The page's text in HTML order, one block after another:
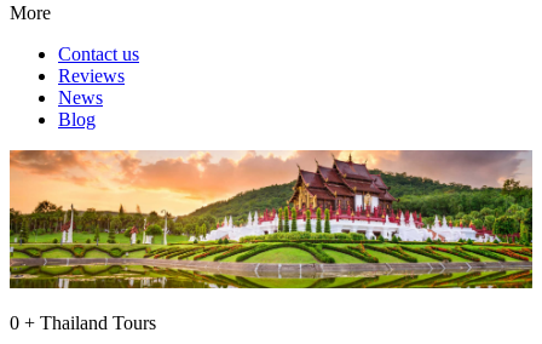
More
Contact us
Reviews
News
Blog
0 + Thailand Tours